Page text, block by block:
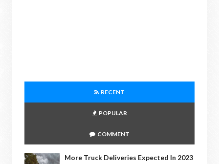
RECENT
POPULAR
COMMENT
More Truck Deliveries Expected In 2023